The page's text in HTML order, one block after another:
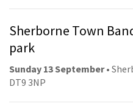
Sherborne Town
park
Sunday 13 September•
DT9 3NP